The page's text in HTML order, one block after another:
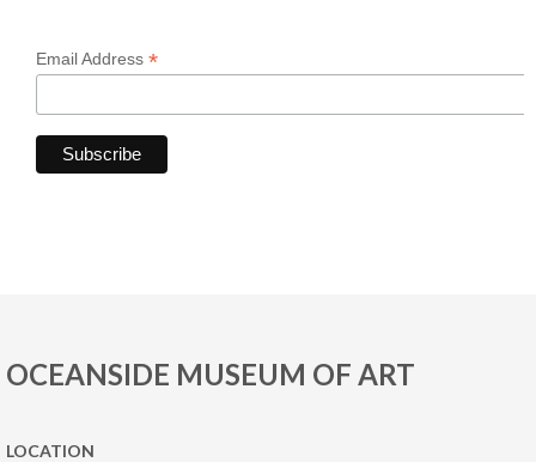
Email Address *
OCEANSIDE MUSEUM OF ART
LOCATION